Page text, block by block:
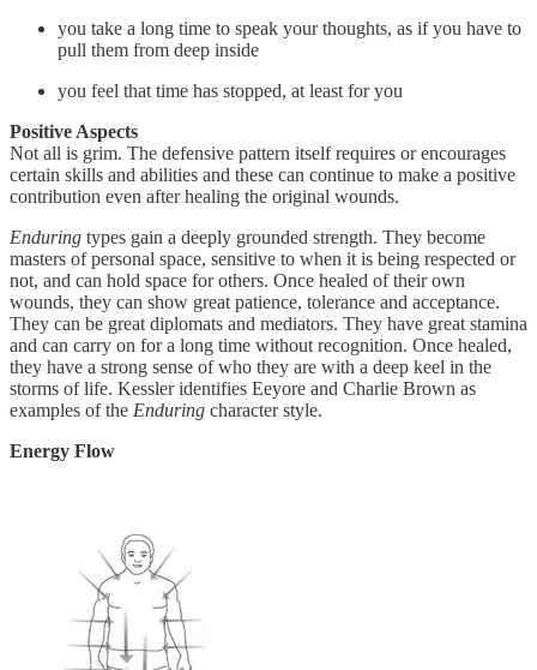
you take a long time to speak your thoughts, as if you have to
pull them from deep inside
you feel that time has stopped, at least for you
Positive Aspects
Not all is grim. The defensive pattern itself requires or encourages
certain skills and abilities and these can continue to make a positive
contribution even after healing the original wounds.
Enduring types gain a deeply grounded strength. They become
masters of personal space, sensitive to when it is being respected or
not, and can hold space for others. Once healed of their own
wounds, they can show great patience, tolerance and acceptance.
They can be great diplomats and mediators. They have great stamina
and can carry on for a long time without recognition. Once healed,
they have a strong sense of who they are with a deep keel in the
storms of life. Kessler identifies Eeyore and Charlie Brown as
examples of the Enduring character style.
Energy Flow